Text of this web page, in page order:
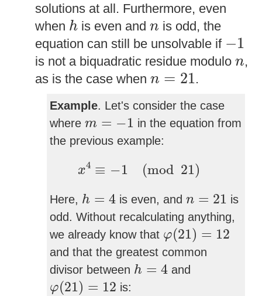
solutions at all. Furthermore, even
when h
h is even and n
n is odd, the
equation can still be unsolvable if −1
1
is not a biquadratic residue modulo n
n ,
as is the case when n = 21
n 21 .
Example. Let's consider the case
where m = −1
m
in the equation from
the previous example:
x4 ≡ −1 (mod 21)
−1 mod 21 )
Here, h = 4
h is even, andn = 21
n 21
is
odd. Without recalculating anything,
we already know that φ(21) = 12
(21) = 12
and that the greatest common
divisor between h = 4
h
and
φ(21) = 12
(21) 12 is: